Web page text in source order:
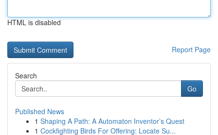
HTML is disabled
Report Page
Search
Go
Published News
1 Shaping A Path: A Automaton Inventor’s Quest
1 Cockfighting Birds For Offering: Locate Su...